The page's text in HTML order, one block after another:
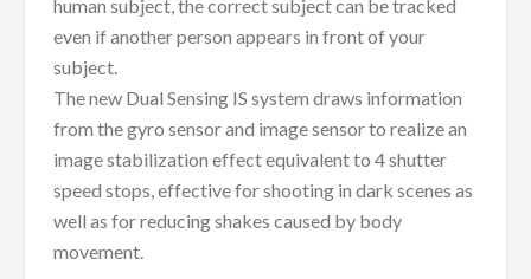
human subject, the correct subject can be tracked
even if another person appears in front of your
subject.
The new Dual Sensing IS system draws information
from the gyro sensor and image sensor to realize an
image stabilization effect equivalent to 4 shutter
speed stops, effective for shooting in dark scenes as
well as for reducing shakes caused by body
movement.